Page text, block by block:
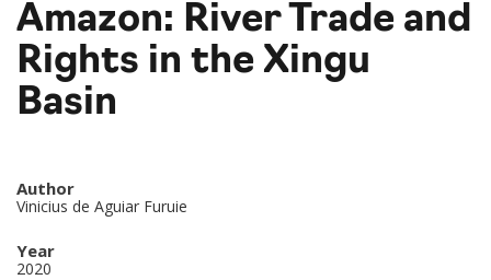
Amazon: River Trade and
Rights in the Xingu
Basin
Author
Vinicius de Aguiar Furuie
Year
2020